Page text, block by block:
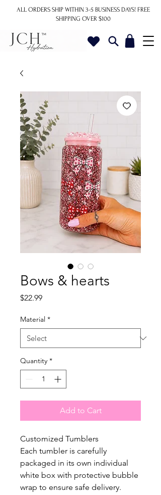
ALL ORDERS SHIP WITHIN 3-5 BUSINESS DAYS! FREE
SHIPPING OVER $100
Bows & hearts
$22.99Price
Material *
Quantity *
Add to Cart
Customized Tumblers
Each tumbler is carefully
packaged in its own individual
white box with protective bubble
wrap to ensure safe delivery.